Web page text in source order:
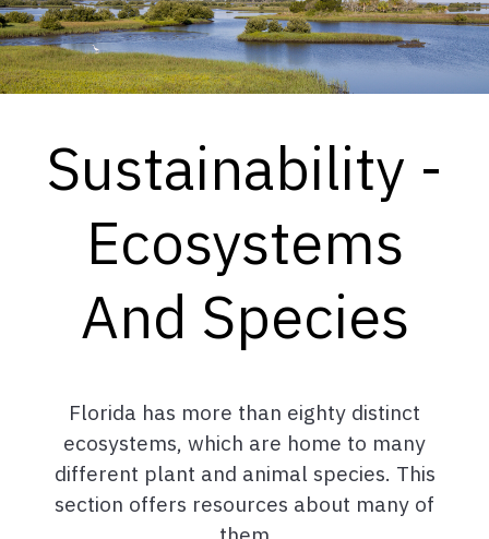
Sustainability -
Ecosystems
And Species
Florida has more than eighty distinct
ecosystems, which are home to many
different plant and animal species. This
section offers resources about many of